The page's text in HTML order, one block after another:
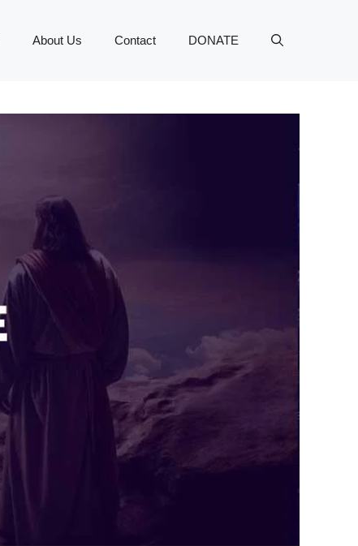
About Us Contact DONATE